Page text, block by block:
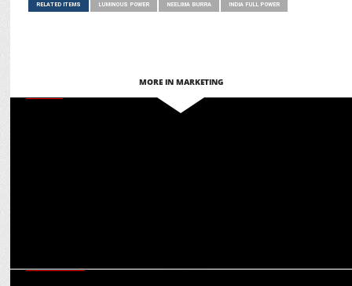
RELATED ITEMS LUMINOUS POWER NEELIMA BURRA INDIA FULL POWER
MORE IN MARKETING